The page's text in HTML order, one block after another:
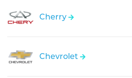
Cherry
Chevrolet